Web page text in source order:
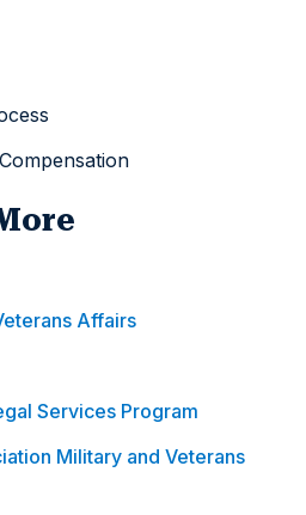
Affairs
Services Program
Military and Veterans